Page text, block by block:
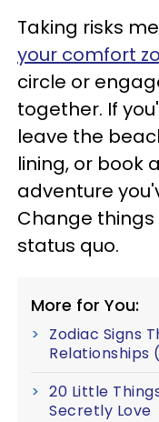
Taking risks
your comfort
circle or
together. If
leave the
lining, or book
adventure
Change
status quo.
More for You:
Zodiac Signs
Relationships
20 Little
Secretly Love